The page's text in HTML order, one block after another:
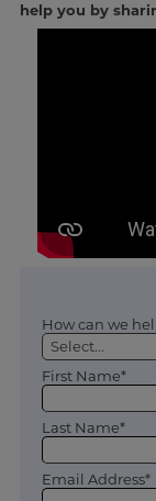
help you by
How can we
First Name*
Last Name*
Email Address*